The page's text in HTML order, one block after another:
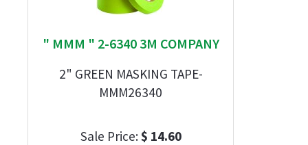
" MMM " 2-6340 3M COMPANY
2" GREEN MASKING TAPE-
MMM26340
Sale Price:$ 14.60